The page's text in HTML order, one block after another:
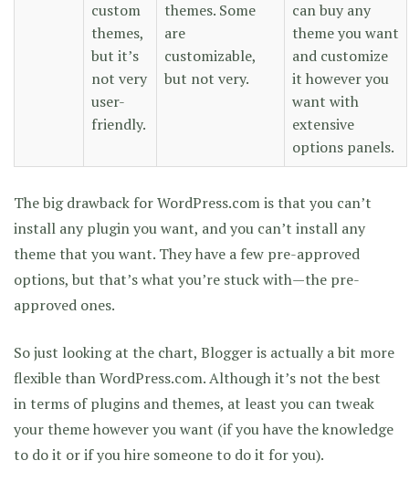
custom
themes,
but it’s
not very
user-
friendly.
themes. Some
are
customizable,
but not very.
can buy any
theme you want
and customize
it however you
want with
extensive
options panels.
The big drawback for WordPress.com is that you can’t
install any plugin you want, and you can’t install any
theme that you want. They have a few pre-approved
options, but that’s what you’re stuck with—the pre-
approved ones.
So just looking at the chart, Blogger is actually a bit more
flexible than WordPress.com. Although it’s not the best
in terms of plugins and themes, at least you can tweak
your theme however you want (if you have the knowledge
to do it or if you hire someone to do it for you).